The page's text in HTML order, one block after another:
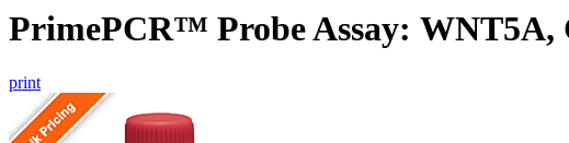
PrimePCR™ Probe Assay: WNT5A,
print